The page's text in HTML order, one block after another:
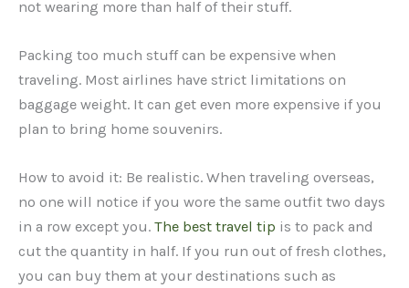
not wearing more than half of their stuff.
Packing too much stuff can be expensive when
traveling. Most airlines have strict limitations on
baggage weight. It can get even more expensive if you
plan to bring home souvenirs.
How to avoid it: Be realistic. When traveling overseas,
no one will notice if you wore the same outfit two days
in a row except you. The best travel tip is to pack and
cut the quantity in half. If you run out of fresh clothes,
you can buy them at your destinations such as